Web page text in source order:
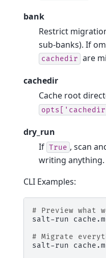
bank
Restrict
sub-banks). If
cachedir are
cachedir
Cache root
dry_run
If True , scan
writing anything.
CLI Examples:
# Preview what
salt-run
# Migrate
salt-run